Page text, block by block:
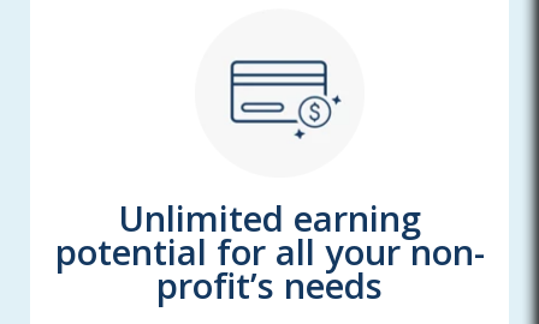
Unlimited earning
potential for all your non-
profit’s needs